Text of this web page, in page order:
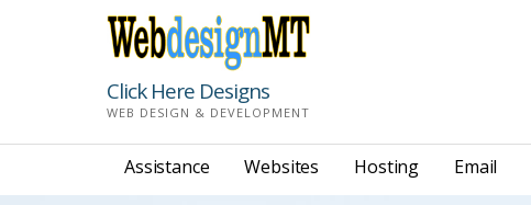
Click Here Designs
WEB DESIGN & DEVELOPMENT
Assistance Websites Hosting Email